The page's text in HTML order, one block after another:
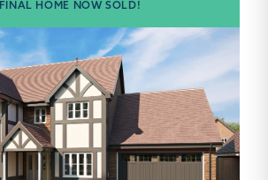
FINAL HOME NOW SOLD!